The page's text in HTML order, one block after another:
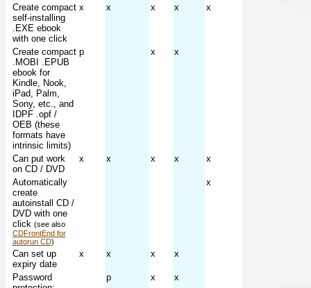
Create compact
self-installing
.EXE ebook
with one click
x x x x x
Create compact
.MOBI .EPUB
ebook for
Kindle, Nook,
iPad, Palm,
Sony, etc., and
IDPF .opf /
OEB (these
formats have
intrinsic limits)
p x x
Can put work
on CD / DVD
x x x x x
Automatically
create
autoinstall CD /
DVD with one
click (see also
CDFrontEnd for
autorun CD)
x
Can set up
expiry date
x x x x
Password
p x x